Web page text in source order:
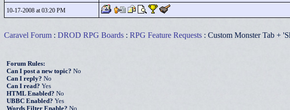
10-17-2008 at 03:20 PM
Caravel Forum : DROD RPG Boards : RPG Feature Requests : Custom Monster Tab +
Forum Rules:
Can I post a new topic? No
Can I reply? No
Can I read? Yes
HTML Enabled? No
UBBC Enabled? Yes
Words Filter Enable? No